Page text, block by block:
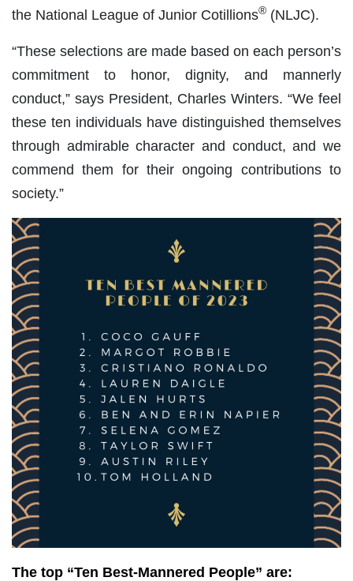
the National League of Junior Cotillions® (NLJC).
“These selections are made based on each person’s
commitment to honor, dignity, and mannerly
conduct,” says President, Charles Winters. “We feel
these ten individuals have distinguished themselves
through admirable character and conduct, and we
commend them for their ongoing contributions to
society.”
The top “Ten Best-Mannered People” are: